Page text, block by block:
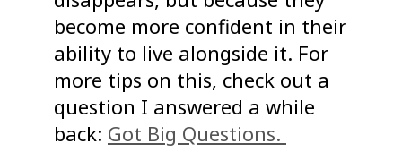
become more confident in their
ability to live alongside it. For
more tips on this, check out a
question I answered a while
back: Got Big Questions.